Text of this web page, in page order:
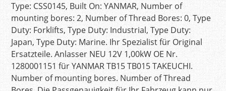
Type: CSS0145, Built On: YANMAR, Number of
mounting bores: 2, Number of Thread Bores: 0, Type
Duty: Forklifts, Type Duty: Industrial, Type Duty:
Japan, Type Duty: Marine. Ihr Spezialist für Original
Ersatzteile. Anlasser NEU 12V 1,00kW OE Nr.
1280001151 für YANMAR TB15 TB015 TAKEUCHI.
Number of mounting bores. Number of Thread